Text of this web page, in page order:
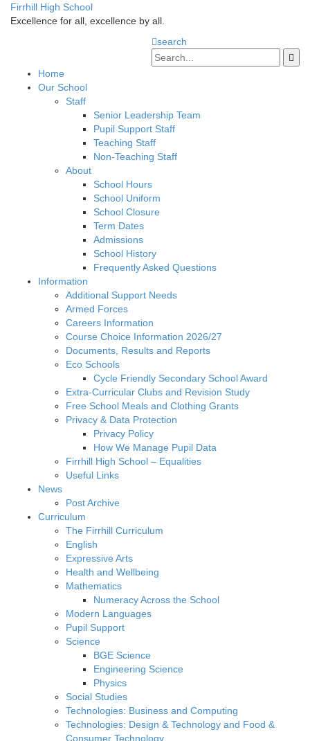
Firrhill High School
Excellence for all, excellence by all.
search
Home
Our School
Staff
Senior Leadership Team
Pupil Support Staff
Teaching Staff
Non-Teaching Staff
About
School Hours
School Uniform
School Closure
Term Dates
Admissions
School History
Frequently Asked Questions
Information
Additional Support Needs
Armed Forces
Careers Information
Course Choice Information 2026/27
Documents, Results and Reports
Eco Schools
Cycle Friendly Secondary School Award
Extra-Curricular Clubs and Revision Study
Free School Meals and Clothing Grants
Privacy & Data Protection
Privacy Policy
How We Manage Pupil Data
Firrhill High School – Equalities
Useful Links
News
Post Archive
Curriculum
The Firrhill Curriculum
English
Expressive Arts
Health and Wellbeing
Mathematics
Numeracy Across the School
Modern Languages
Pupil Support
Science
BGE Science
Engineering Science
Physics
Social Studies
Technologies: Business and Computing
Technologies: Design & Technology and Food &
Consumer Technology